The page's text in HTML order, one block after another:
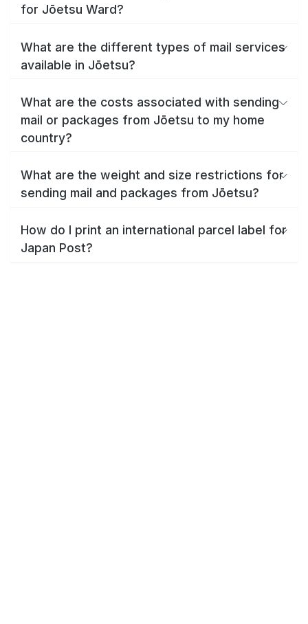
for Jōetsu Ward?
What are the different types of mail services
available in Jōetsu?
What are the costs associated with sending
mail or packages from Jōetsu to my home
country?
What are the weight and size restrictions for
sending mail and packages from Jōetsu?
How do I print an international parcel label for
Japan Post?